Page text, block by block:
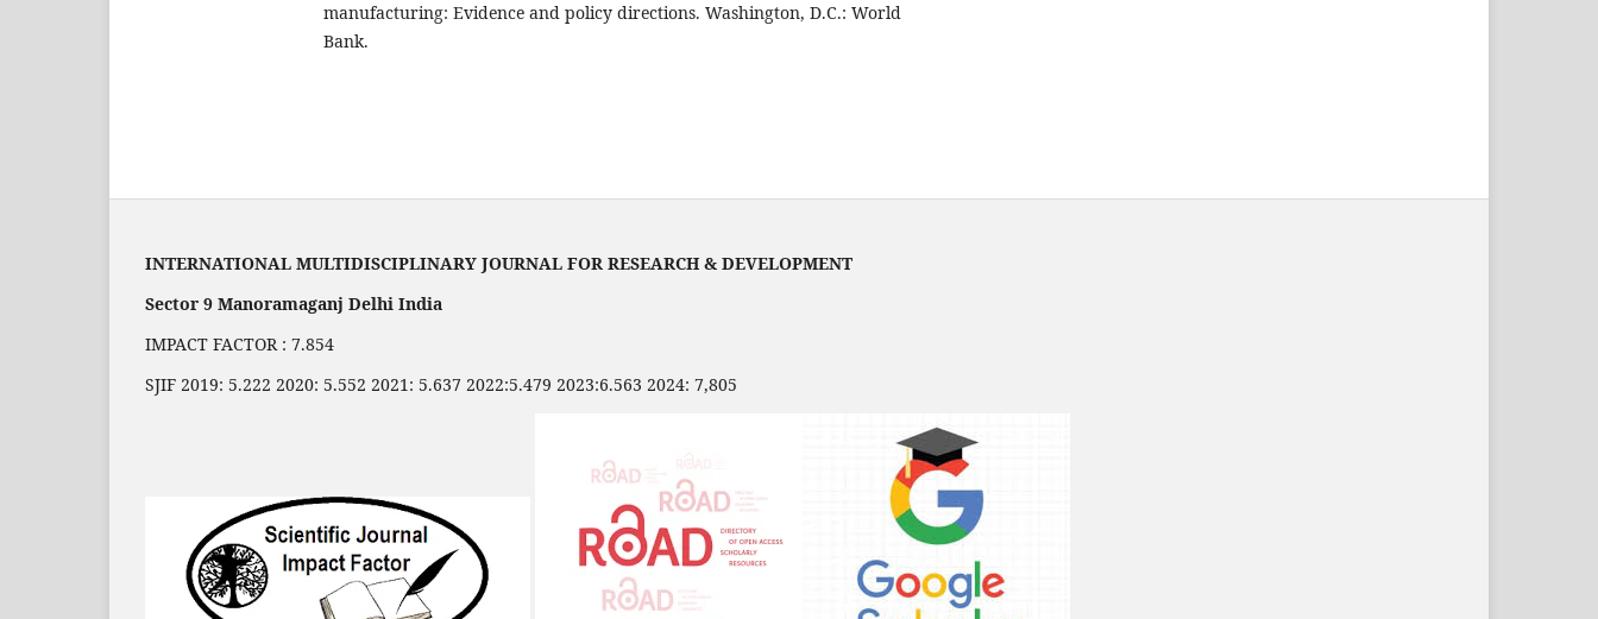
manufacturing: Evidence and policy directions. Washington, D.C.: World
Bank.
INTERNATIONAL MULTIDISCIPLINARY JOURNAL FOR RESEARCH & DEVELOPMENT
Sector 9 Manoramaganj Delhi India
IMPACT FACTOR : 7.854
SJIF 2019: 5.222 2020: 5.552 2021: 5.637 2022:5.479 2023:6.563 2024: 7,805